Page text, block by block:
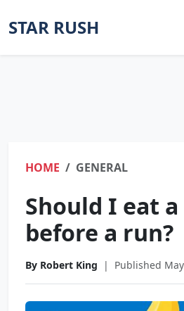
STAR RUSH
HOME GENERAL
Should I eat
before a run?
By Robert King | Published